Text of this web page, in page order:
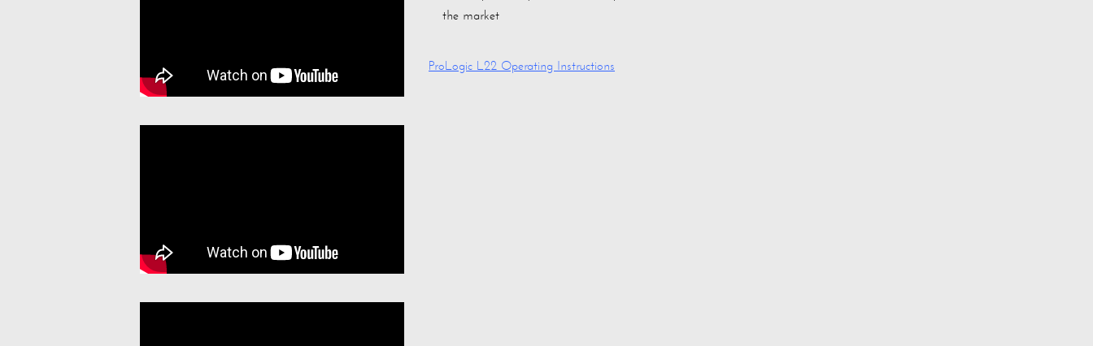
the market
ProLogic L22 Operating Instructions